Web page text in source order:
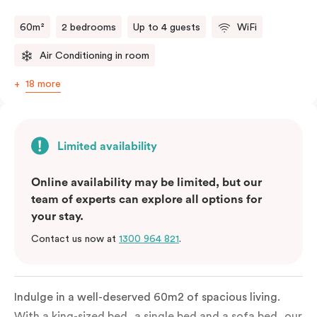
60m² 2 bedrooms Up to 4 guests WiFi
Air Conditioning in room
18 more
Limited availability
Online availability may be limited, but our
team of experts can explore all options for
your stay.
Contact us now at 1300 964 821.
Indulge in a well-deserved 60m2 of spacious living.